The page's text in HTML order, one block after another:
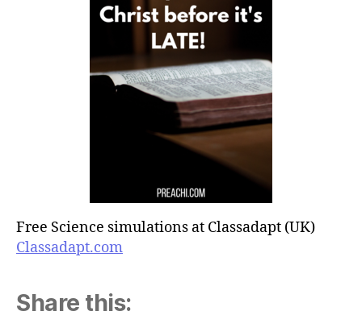
Free Science simulations at Classadapt (UK)
Classadapt.com
Share this: